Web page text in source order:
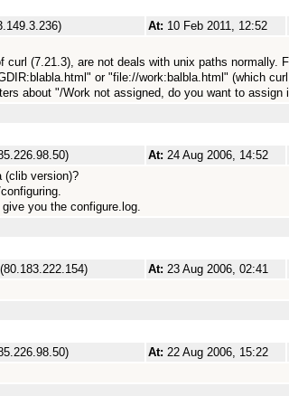
At: 10 Feb 2011, 12:52
curl (7.21.3), are not deals with unix paths normally.
or "file://work:balbla.html" (which
about "/Work not assigned, do you want to assign
At: 24 Aug 2006, 14:52
(clib version)?
you the configure.log.
At: 23 Aug 2006, 02:41
At: 22 Aug 2006, 15:22